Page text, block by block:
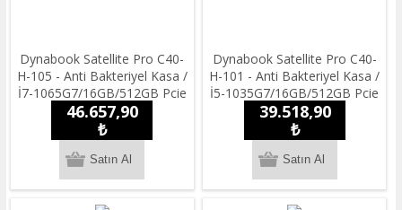
Dynabook Satellite Pro C40-
H-105 - Anti Bakteriyel Kasa /
İ7-1065G7/16GB/512GB Pcie
Nvme/14''Full HD/Win11 Pro
/ 1.55 kg.
46.657,90
₺
Dynabook Satellite Pro C40-
H-101 - Anti Bakteriyel Kasa /
İ5-1035G7/16GB/512GB Pcie
Nvme /14''Full HD/Win11 Pro
/ 1.55 kg.
39.518,90
₺